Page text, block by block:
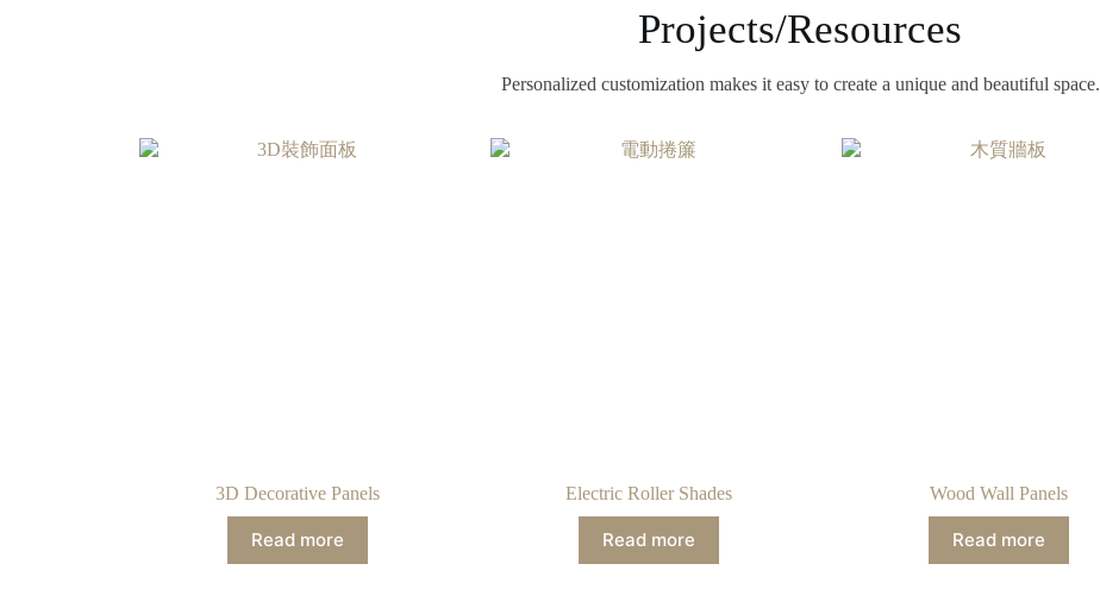
Projects/Resources
Personalized customization makes it easy to create a unique and beautiful space.
3D Decorative Panels
Read more
Electric Roller Shades
Read more
Wood Wall Panels
Read more